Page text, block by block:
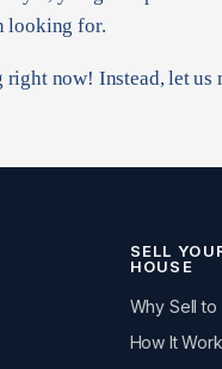
looking for.
now! Instead, let
SELL
HOUSE
Why Sell to
How It